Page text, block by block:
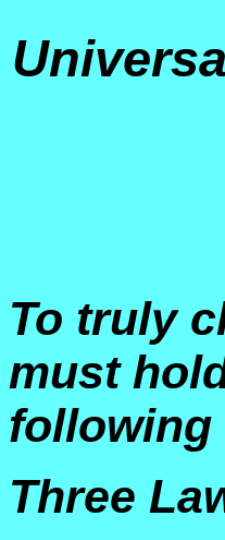
To truly
must
following
Three